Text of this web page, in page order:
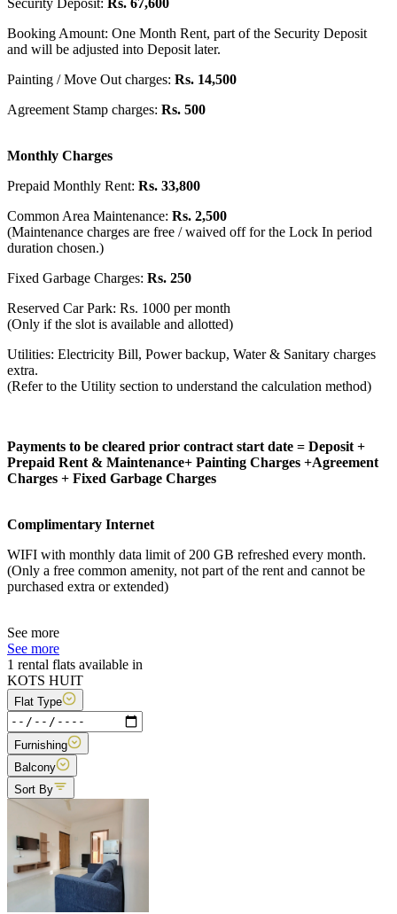
Booking Amount: One Month Rent, part of the Security Deposit
and will be adjusted into Deposit later.
Painting / Move Out charges: Rs. 14,500
Agreement Stamp charges: Rs. 500
Monthly Charges
Prepaid Monthly Rent: Rs. 33,800
Common Area Maintenance: Rs. 2,500
(Maintenance charges are free / waived off for the Lock In period
duration chosen.)
Fixed Garbage Charges: Rs. 250
Reserved Car Park: Rs. 1000 per month
(Only if the slot is available and allotted)
Utilities: Electricity Bill, Power backup, Water & Sanitary charges
extra.
(Refer to the Utility section to understand the calculation method)
Payments to be cleared prior contract start date = Deposit +
Prepaid Rent & Maintenance+ Painting Charges +Agreement
Charges + Fixed Garbage Charges
Complimentary Internet
WIFI with monthly data limit of 200 GB refreshed every month.
(Only a free common amenity, not part of the rent and cannot be
purchased extra or extended)
See more
See more
1 rental flats available in
KOTS HUIT
Flat Type
Furnishing
Balcony
Sort By